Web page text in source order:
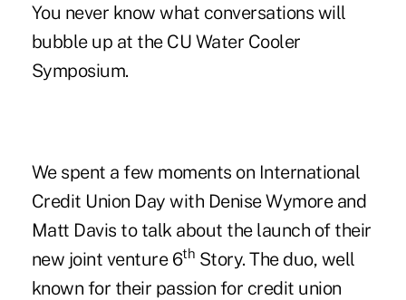
You never know what conversations will
bubble up at the CU Water Cooler
Symposium.
We spent a few moments on International
Credit Union Day with Denise Wymoreand
Matt Davis to talk about the launch of their
new joint venture 6th Story. The duo, well
known for their passion for credit union